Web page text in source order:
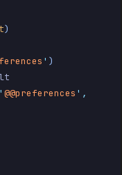
)
' )
@@preferences ',